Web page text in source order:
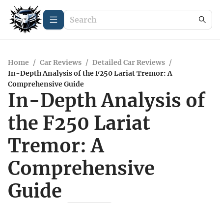
Home / Car Reviews / Detailed Car Reviews /
In-Depth Analysis of the F250 Lariat Tremor: A
Comprehensive Guide
In-Depth Analysis of
the F250 Lariat
Tremor: A
Comprehensive
Guide